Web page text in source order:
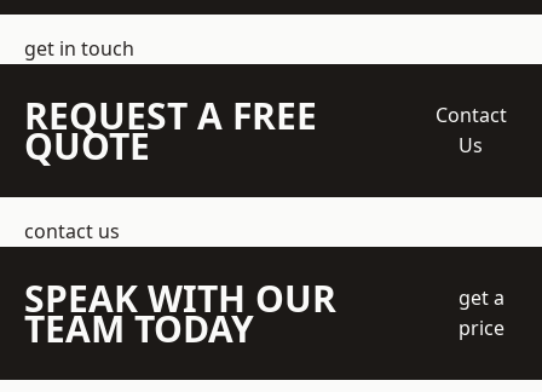
get in touch
REQUEST A FREE
QUOTE
Contact
Us
contact us
SPEAK WITH OUR
TEAM TODAY
get a
price